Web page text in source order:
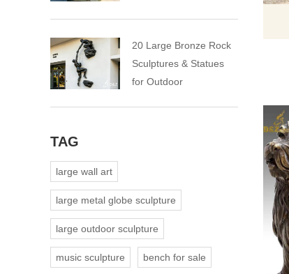
20 Large Bronze Rock
Sculptures & Statues
for Outdoor
TAG
large wall art
large metal globe sculpture
large outdoor sculpture
music sculpture bench for sale